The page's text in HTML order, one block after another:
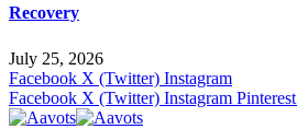
Recovery
July 25, 2026
Facebook X (Twitter) Instagram
Facebook X (Twitter) Instagram Pinterest